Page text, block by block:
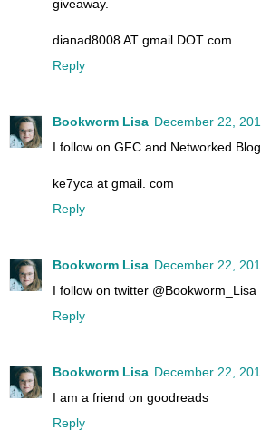
giveaway.
dianad8008 AT gmail DOT com
Reply
Bookworm Lisa December 22,
I follow on GFC and Networked
ke7yca at gmail. com
Reply
Bookworm Lisa December 22,
I follow on twitter @Bookworm_Lisa
Reply
Bookworm Lisa December 22,
I am a friend on goodreads
Reply